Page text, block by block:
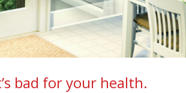
bad for your health.